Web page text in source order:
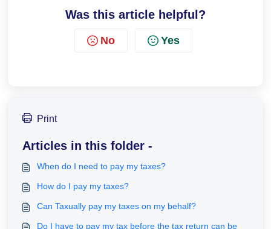
Was this article helpful?
No Yes
Print
Articles in this folder -
When do I need to pay my taxes?
How do I pay my taxes?
Can Taxually pay my taxes on my behalf?
Do I have to pay my tax before the tax return can be